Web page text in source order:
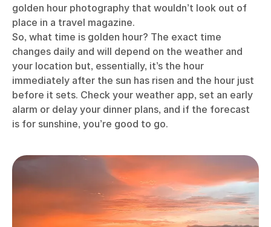
golden hour photography that wouldn’t look out of
place in a travel magazine.
So, what time is golden hour? The exact time
changes daily and will depend on the weather and
your location but, essentially, it’s the hour
immediately after the sun has risen and the hour just
before it sets. Check your weather app, set an early
alarm or delay your dinner plans, and if the forecast
is for sunshine, you’re good to go.